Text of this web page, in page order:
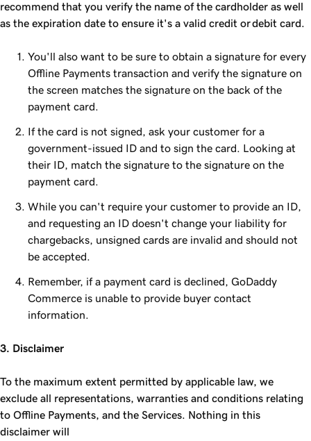
recommend that you verify the name of the cardholder as well
as the expiration date to ensure it's a valid credit or debit card.
You'll also want to be sure to obtain a signature for every
Offline Payments transaction and verify the signature on
the screen matches the signature on the back of the
payment card.
If the card is not signed, ask your customer for a
government-issued ID and to sign the card. Looking at
their ID, match the signature to the signature on the
payment card.
While you can't require your customer to provide an ID,
and requesting an ID doesn't change your liability for
chargebacks, unsigned cards are invalid and should not
be accepted.
Remember, if a payment card is declined, GoDaddy
Commerce is unable to provide buyer contact
information.
3. Disclaimer
To the maximum extent permitted by applicable law, we
exclude all representations, warranties and conditions relating
to Offline Payments, and the Services. Nothing in this
disclaimer will